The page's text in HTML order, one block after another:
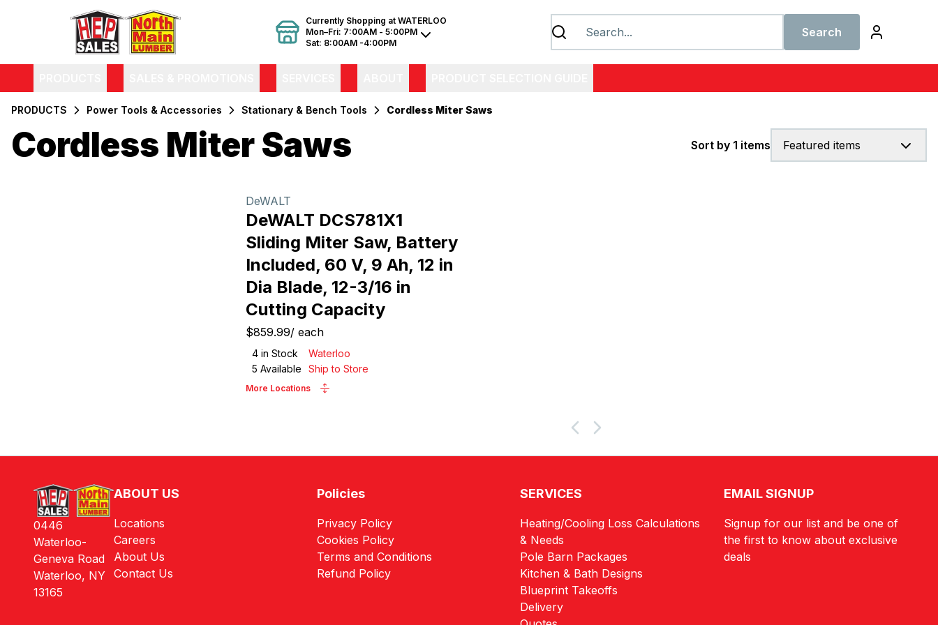
Currently Shopping at WATERLOO
Mon–Fri: 7:00AM - 5:00PM
Sat: 8:00AM -4:00PM
Search
PRODUCTS Power Tools & Accessories Stationary & Bench Tools Cordless Miter Saws
Cordless Miter Saws Featured items
Sort by 1 items
DeWALT
DeWALT DCS781X1
Sliding Miter Saw, Battery
Included, 60 V, 9 Ah, 12 in
Dia Blade, 12-3/16 in
Cutting Capacity
$859.99/ each
4 in Stock
Waterloo
5 Available Ship to Store
More Locations
ABOUT US
Locations
Careers
About Us
Contact Us
Policies
Privacy Policy
Cookies Policy
Terms and Conditions
Refund Policy
SERVICES
Heating/Cooling Loss Calculations
& Needs
Pole Barn Packages
Kitchen & Bath Designs
Blueprint Takeoffs
Delivery
EMAIL SIGNUP
Signup for our list and be one of
the first to know about exclusive
deals
0446
Waterloo-
Geneva Road
Waterloo, NY
13165